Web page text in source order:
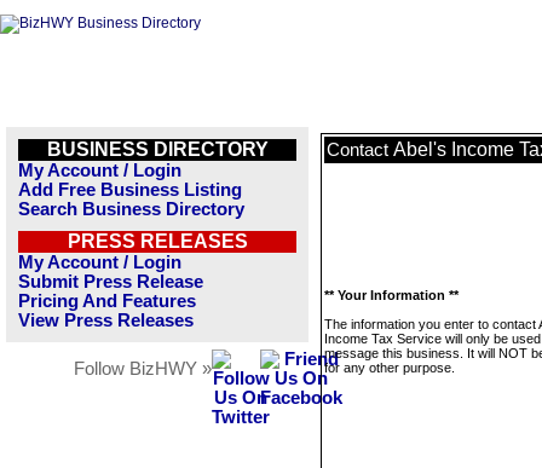
BUSINESS DIRECTORY
My Account / Login
Add Free Business Listing
Search Business Directory
PRESS RELEASES
My Account / Login
Submit Press Release
Pricing And Features
View Press Releases
Follow BizHWY »
Contact Abel's Income
** Your Information **
The information you enter to contact
Income Tax Service will only be
message this business. It will NOT
for any other purpose.